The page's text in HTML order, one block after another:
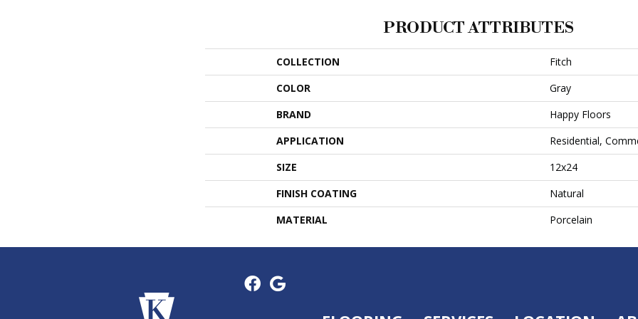
PRODUCT ATTRIBUTES
COLLECTION
Fitch
COLOR
Gray
BRAND
Happy Floors
APPLICATION
Residential,
SIZE
12x24
FINISH COATING
Natural
MATERIAL
Porcelain